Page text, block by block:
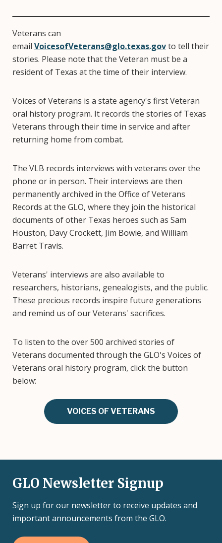
Veterans can
email VoicesofVeterans@glo.texas.govto tell their
stories. Please note that the Veteran must be a
resident of Texas at the time of their interview.
Voices of Veterans is a state agency's first Veteran
oral history program. It records the stories of Texas
Veterans through their time in service and after
returning home from combat.
The VLB records interviews with veterans over the
phone or in person. Their interviews are then
permanently archived in the Office of Veterans
Records at the GLO, where they join the historical
documents of other Texas heroes such as Sam
Houston, Davy Crockett, Jim Bowie, and William
Barret Travis.
Veterans' interviews are also available to
researchers, historians, genealogists, and the public.
These precious records inspire future generations
and remind us of our Veterans' sacrifices.
To listen to the over 500 archived stories of
Veterans documented through the GLO's Voices of
Veterans oral history program, click the button
below:
VOICES OF VETERANS
GLO Newsletter Signup
Sign up for our newsletter to receive updates and
important announcements from the GLO.